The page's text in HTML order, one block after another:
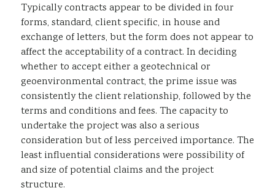
Typically contracts appear to be divided in four
forms, standard, client specific, in house and
exchange of letters, but the form does not appear to
affect the acceptability of a contract. In deciding
whether to accept either a geotechnical or
geoenvironmental contract, the prime issue was
consistently the client relationship, followed by the
terms and conditions and fees. The capacity to
undertake the project was also a serious
consideration but of less perceived importance. The
least influential considerations were possibility of
and size of potential claims and the project
structure.